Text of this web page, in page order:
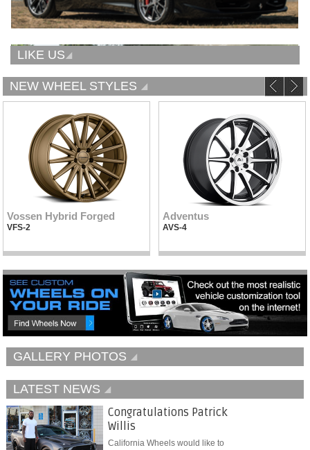
LIKE US
NEW WHEEL STYLES
Vossen Hybrid Forged
VFS-2
Adventus
AVS-4
GALLERY PHOTOS
LATEST NEWS
Congratulations Patrick
Willis
California Wheels would like to